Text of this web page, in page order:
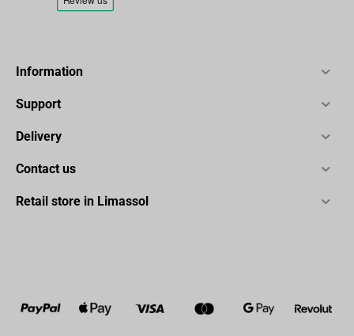
Information
Support
Delivery
Contact us
Retail store in Limassol